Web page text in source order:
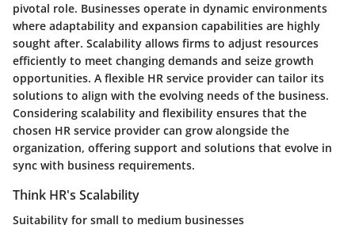
pivotal role. Businesses operate in dynamic environments
where adaptability and expansion capabilities are highly
sought after. Scalability allows firms to adjust resources
efficiently to meet changing demands and seize growth
opportunities. A flexible HR service provider can tailor its
solutions to align with the evolving needs of the business.
Considering scalability and flexibility ensures that the
chosen HR service provider can grow alongside the
organization, offering support and solutions that evolve in
sync with business requirements.
Think HR's Scalability
Suitability for small to medium businesses